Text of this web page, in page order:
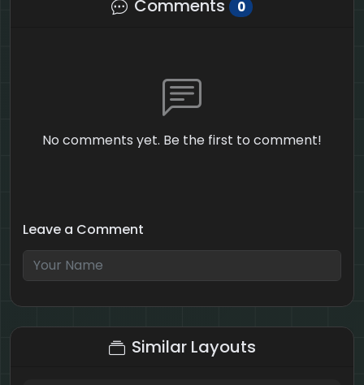
Comments 0
No comments yet. Be the first to comment!
Leave a Comment
1 + 2 = ?
Similar Layouts